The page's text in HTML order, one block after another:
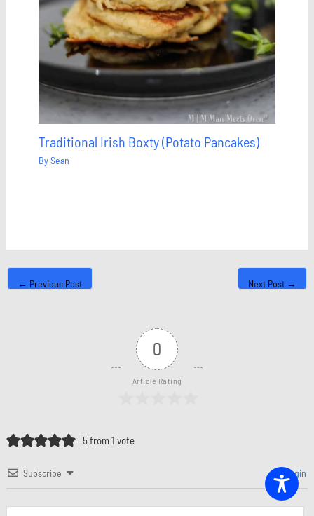
Traditional Irish Boxty (Potato Pancakes)
BySean
← Previous Post Next Post →
0
Article Rating
5 from 1 vote
Subscribe Login